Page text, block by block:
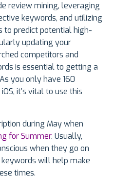
review mining, leveraging
keywords, and utilizing
to predict potential high-
updating your
competitors and
is essential to getting a
you only have 160
it’s vital to use this
during May when
for Summer. Usually,
when they go on
will help make
times.